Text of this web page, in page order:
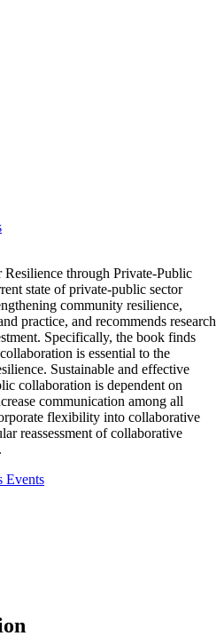
through Private-Public
state of private-public sector
community resilience,
practice, and recommends research
Specifically, the book finds
is essential to the
Sustainable and effective
collaboration is dependent on
communication among all
flexibility into collaborative
reassessment of collaborative
Events